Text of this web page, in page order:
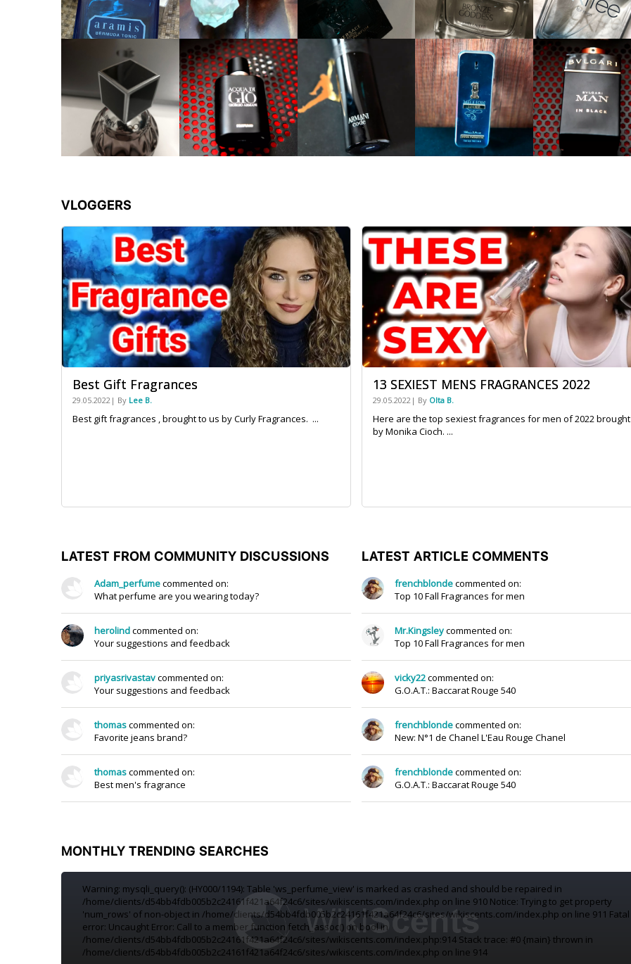
VLOGGERS
Best Gift Fragrances
29.05.2022| By Lee B.
Best gift fragrances , brought to us by Curly Fragrances. ...
13 SEXIEST MENS FRAGRANCES 2022
29.05.2022| By Olta B.
Here are the top sexiest fragrances for men of 2022 brought
by Monika Cioch. ...
LATEST FROM COMMUNITY DISCUSSIONS
Adam_perfumecommented on:
What perfume are you wearing today?
herolindcommented on:
Your suggestions and feedback
priyasrivastavcommented on:
Your suggestions and feedback
thomascommented on:
Favorite jeans brand?
thomascommented on:
Best men's fragrance
LATEST ARTICLE COMMENTS
frenchblondecommented on:
Top 10 Fall Fragrances for men
Mr.Kingsleycommented on:
Top 10 Fall Fragrances for men
vicky22commented on:
G.O.A.T.: Baccarat Rouge 540
frenchblondecommented on:
New: N°1 de Chanel L'Eau Rouge Chanel
frenchblondecommented on:
G.O.A.T.: Baccarat Rouge 540
MONTHLY TRENDING SEARCHES
Warning: mysqli_query(): (HY000/1194): Table 'ws_perfume_view' is marked as crashed and should be repaired in
/home/clients/d54bb4fdb005b2c24161f421a64f24c6/sites/wikiscents.com/index.php on line 910 Notice: Trying to get property
'num_rows' of non-object in /home/clients/d54bb4fdb005b2c24161f421a64f24c6/sites/wikiscents.com/index.php on line 911 Fatal
error: Uncaught Error: Call to a member function fetch_assoc() on bool in
/home/clients/d54bb4fdb005b2c24161f421a64f24c6/sites/wikiscents.com/index.php:914 Stack trace: #0 {main} thrown in
/home/clients/d54bb4fdb005b2c24161f421a64f24c6/sites/wikiscents.com/index.php on line 914